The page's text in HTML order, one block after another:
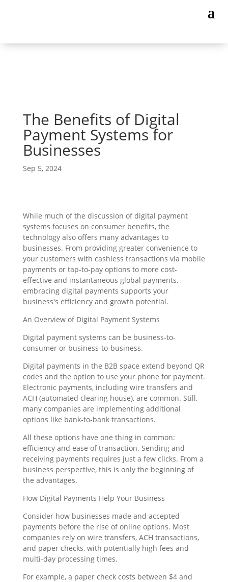
The Benefits of Digital
Payment Systems for
Businesses
Sep 5, 2024
While much of the discussion of digital payment
systems focuses on consumer benefits, the
technology also offers many advantages to
businesses. From providing greater convenience to
your customers with cashless transactions via mobile
payments or tap-to-pay options to more cost-
effective and instantaneous global payments,
embracing digital payments supports your
business's efficiency and growth potential.
An Overview of Digital Payment Systems
Digital payment systems can be business-to-
consumer or business-to-business.
Digital payments in the B2B space extend beyond QR
codes and the option to use your phone for payment.
Electronic payments, including wire transfers and
ACH (automated clearing house), are common. Still,
many companies are implementing additional
options like bank-to-bank transactions.
All these options have one thing in common:
efficiency and ease of transaction. Sending and
receiving payments requires just a few clicks. From a
business perspective, this is only the beginning of
the advantages.
How Digital Payments Help Your Business
Consider how businesses made and accepted
payments before the rise of online options. Most
companies rely on wire transfers, ACH transactions,
and paper checks, with potentially high fees and
multi-day processing times.
For example, a paper check costs between $4 and